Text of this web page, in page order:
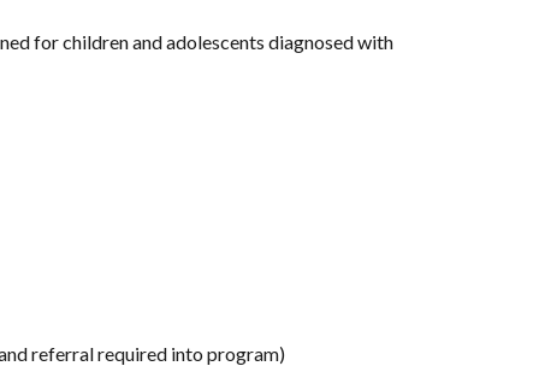
for children and adolescents diagnosed with
referral required into program)